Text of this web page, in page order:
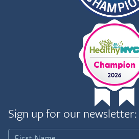
Sign up for our newsletter: